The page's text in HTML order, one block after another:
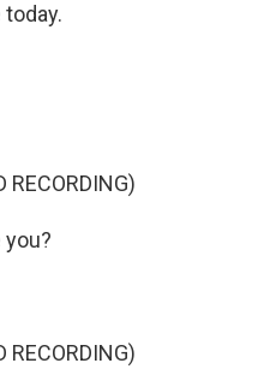
RECORDING)
you?
RECORDING)